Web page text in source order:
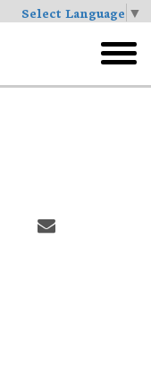
Select Language ▼
menu